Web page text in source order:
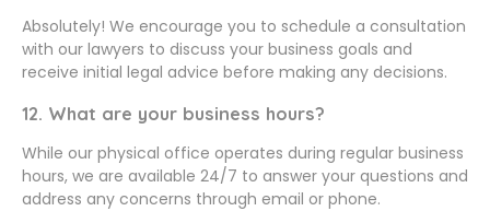
Absolutely! We encourage you to schedule a consultation
with our lawyers to discuss your business goals and
receive initial legal advice before making any decisions.
12. What are your business hours?
While our physical office operates during regular business
hours, we are available 24/7 to answer your questions and
address any concerns through email or phone.